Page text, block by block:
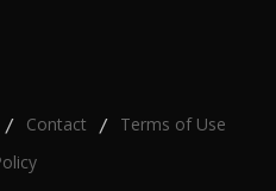
/ Contact / Terms of Use